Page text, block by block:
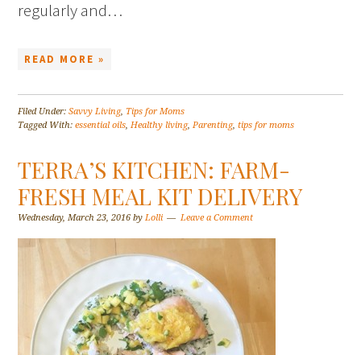
regularly and…
READ MORE »
Filed Under:Savvy Living, Tips for Moms
Tagged With:essential oils,Healthy living,Parenting,tips for moms
TERRA’S KITCHEN: FARM-
FRESH MEAL KIT DELIVERY
Wednesday, March 23, 2016 byLolli Leave a Comment